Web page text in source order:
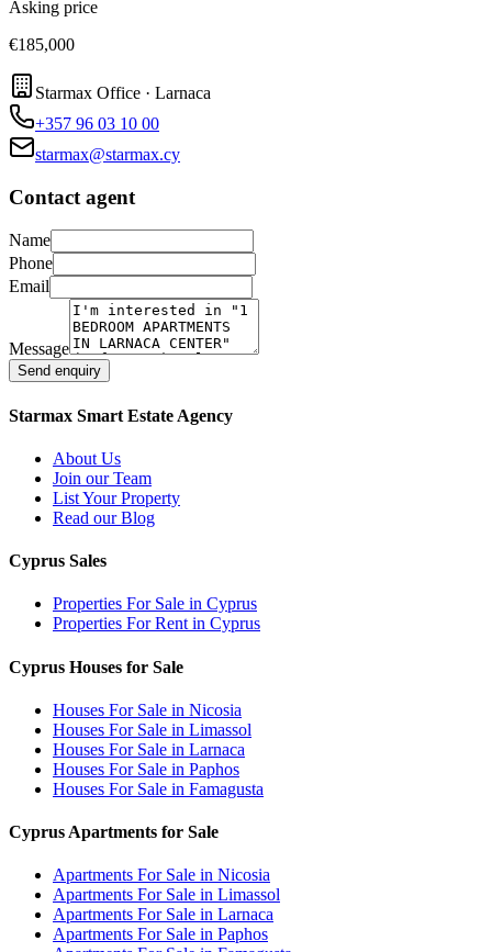
Asking price
€185,000
Starmax Office · Larnaca
+357 96 03 10 00
starmax@starmax.cy
Contact agent
Name
Phone
Email
Message
Send enquiry
Starmax Smart Estate Agency
About Us
Join our Team
List Your Property
Read our Blog
Cyprus Sales
Properties For Sale in Cyprus
Properties For Rent in Cyprus
Cyprus Houses for Sale
Houses For Sale in Nicosia
Houses For Sale in Limassol
Houses For Sale in Larnaca
Houses For Sale in Paphos
Houses For Sale in Famagusta
Cyprus Apartments for Sale
Apartments For Sale in Nicosia
Apartments For Sale in Limassol
Apartments For Sale in Larnaca
Apartments For Sale in Paphos